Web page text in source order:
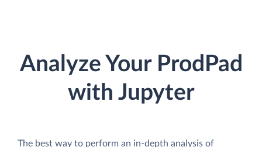
Analyze Your ProdPad
with Jupyter
The best way to perform an in-depth analysis of